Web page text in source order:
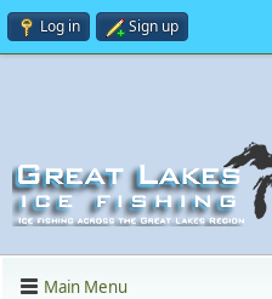
Log in Sign up
Main Menu